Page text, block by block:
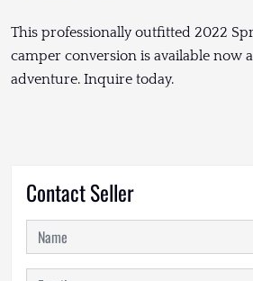
This professionally outfitted 2022
camper conversion is available now
adventure. Inquire today.
Contact Seller